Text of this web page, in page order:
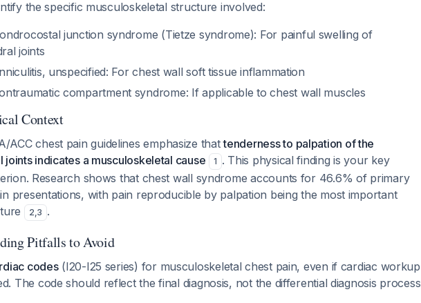
the specific musculoskeletal structure involved:
junction syndrome (Tietze syndrome): For painful swelling of
joints
unspecified: For chest wall soft tissue inflammation
compartment syndrome: If applicable to chest wall muscles
Context
ACC chest pain guidelines emphasize thattenderness to palpation of the
joints indicates a musculoskeletal cause
1 . This physical finding is your key
Research shows that chest wall syndrome accounts for 46.6% of primary
presentations, with pain reproducible by palpation being the most important
2,3 .
Pitfalls to Avoid
codes(I20-I25 series) for musculoskeletal chest pain, even if cardiac workup
The code should reflect the final diagnosis, not the differential diagnosis process